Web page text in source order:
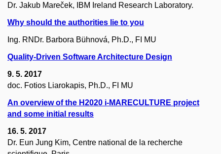
Dr. Jakub Mareček, IBM Ireland Research Laboratory.
Why should the authorities lie to you
Ing. RNDr. Barbora Bühnová, Ph.D., FI MU
Quality-Driven Software Architecture Design
9. 5. 2017
doc. Fotios Liarokapis, Ph.D., FI MU
An overview of the H2020 i-MARECULTURE project
and some initial results
16. 5. 2017
Dr. Eun Jung Kim, Centre national de la recherche